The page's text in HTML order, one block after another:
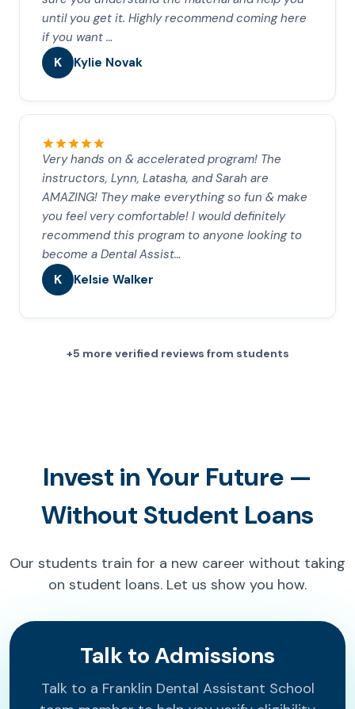
until you get it. Highly recommend coming here
if you want …
K Kylie Novak
Very hands on & accelerated program! The
instructors, Lynn, Latasha, and Sarah are
AMAZING! They make everything so fun & make
you feel very comfortable! I would definitely
recommend this program to anyone looking to
become a Dental Assist…
K Kelsie Walker
+5 more verified reviews from students
Invest in Your Future —
Without Student Loans
Our students train for a new career without taking
on student loans. Let us show you how.
Talk to Admissions
Talk to a Franklin Dental Assistant School